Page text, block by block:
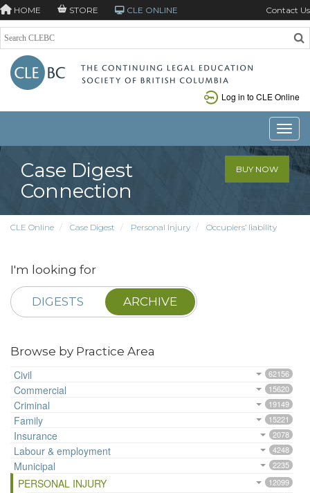
HOME STORE CLE ONLINE Contact Us
Log in to CLE Online
Case Digest
Connection
BUY NOW
CLE Online Case Digest Personal injury Occupiers’ liability
I'm looking for
DIGESTS ARCHIVE
Browse by Practice Area
Civil
62156
Commercial 15620
Criminal 19149
Family 15221
Insurance 2078
Labour & employment 4248
Municipal 2235
PERSONAL INJURY 12099